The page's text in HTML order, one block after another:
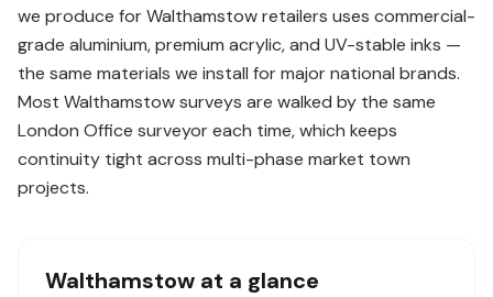
we produce for Walthamstow retailers uses commercial-
grade aluminium, premium acrylic, and UV-stable inks —
the same materials we install for major national brands.
Most Walthamstow surveys are walked by the same
London Office surveyor each time, which keeps
continuity tight across multi-phase market town
projects.
Walthamstow at a glance